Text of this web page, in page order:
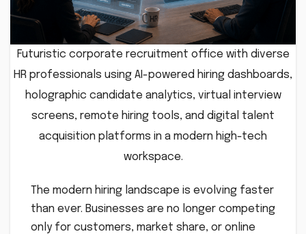
Futuristic corporate recruitment office with diverse
HR professionals using AI-powered hiring dashboards,
holographic candidate analytics, virtual interview
screens, remote hiring tools, and digital talent
acquisition platforms in a modern high-tech
workspace.
The modern hiring landscape is evolving faster
than ever. Businesses are no longer competing
only for customers, market share, or online